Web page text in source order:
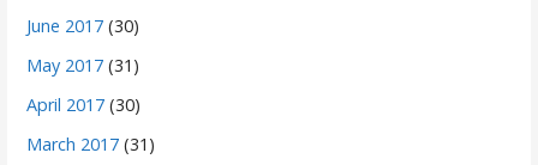
June 2017 (30)
May 2017 (31)
April 2017 (30)
March 2017 (31)